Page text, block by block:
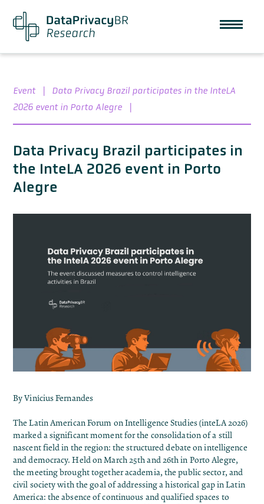
Event |
Data Privacy Brazil participates in the InteLA
2026 event in Porto Alegre
|
Data Privacy Brazil participates in
the InteLA 2026 event in Porto
Alegre
By Vinícius Fernandes
The Latin American Forum on Intelligence Studies (inteLA 2026)
marked a significant moment for the consolidation of a still
nascent field in the region: the structured debate on intelligence
and democracy. Held on March 25th and 26th in Porto Alegre,
the meeting brought together academia, the public sector, and
civil society with the goal of addressing a historical gap in Latin
America: the absence of continuous and qualified spaces to